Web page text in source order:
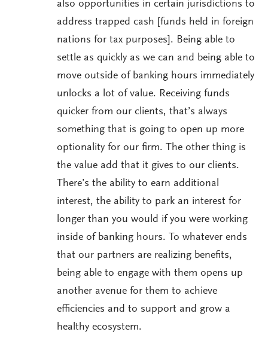
also opportunities in certain jurisdictions to
address trapped cash [funds held in foreign
nations for tax purposes]. Being able to
settle as quickly as we can and being able to
move outside of banking hours immediately
unlocks a lot of value. Receiving funds
quicker from our clients, that’s always
something that is going to open up more
optionality for our firm. The other thing is
the value add that it gives to our clients.
There’s the ability to earn additional
interest, the ability to park an interest for
longer than you would if you were working
inside of banking hours. To whatever ends
that our partners are realizing benefits,
being able to engage with them opens up
another avenue for them to achieve
efficiencies and to support and grow a
healthy ecosystem.